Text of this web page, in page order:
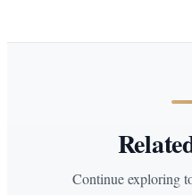
Continue exploring